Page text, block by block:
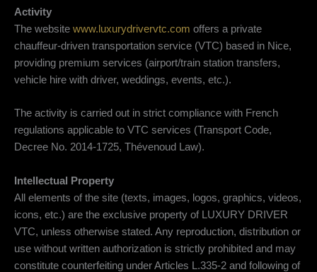
Activity
The website www.luxurydrivervtc.com offers a private
chauffeur-driven transportation service (VTC) based in Nice,
providing premium services (airport/train station transfers,
vehicle hire with driver, weddings, events, etc.).
The activity is carried out in strict compliance with French
regulations applicable to VTC services (Transport Code,
Decree No. 2014-1725, Thévenoud Law).
Intellectual Property
All elements of the site (texts, images, logos, graphics, videos,
icons, etc.) are the exclusive property of LUXURY DRIVER
VTC, unless otherwise stated. Any reproduction, distribution or
use without written authorization is strictly prohibited and may
constitute counterfeiting under Articles L.335-2 and following of